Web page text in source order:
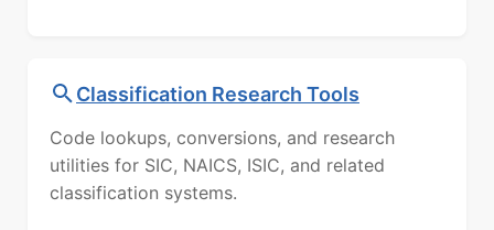
Classification Research Tools
Code lookups, conversions, and research
utilities for SIC, NAICS, ISIC, and related
classification systems.